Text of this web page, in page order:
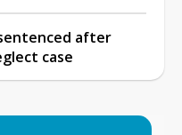
after
case